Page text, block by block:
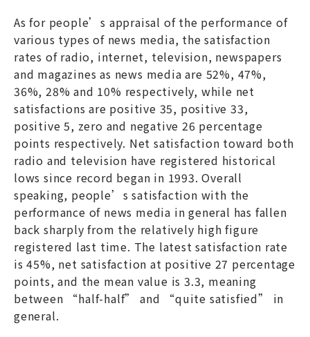
As for people’s appraisal of the performance of
various types of news media, the satisfaction
rates of radio, internet, television, newspapers
and magazines as news media are 52%, 47%,
36%, 28% and 10% respectively, while net
satisfactions are positive 35, positive 33,
positive 5, zero and negative 26 percentage
points respectively. Net satisfaction toward both
radio and television have registered historical
lows since record began in 1993. Overall
speaking, people’s satisfaction with the
performance of news media in general has fallen
back sharply from the relatively high figure
registered last time. The latest satisfaction rate
is 45%, net satisfaction at positive 27 percentage
points, and the mean value is 3.3, meaning
between “half-half” and “quite satisfied” in
general.